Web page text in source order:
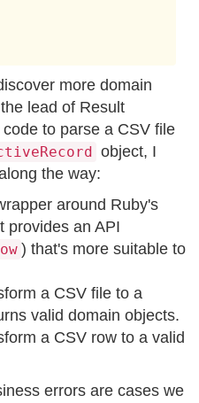
more domain
lead of Result
to parse a CSV file
object, I
the way:
around Ruby's
provides an API
) that's more suitable to
a CSV file to a
valid domain objects.
a CSV row to a valid
errors are cases we